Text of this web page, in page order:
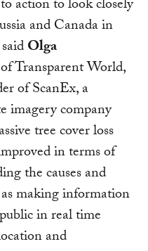
action to look closely
and Canada in
Olga
Transparent World,
of ScanEx, a
imagery company
tree cover loss
in terms of
the causes and
making information
in real time
and